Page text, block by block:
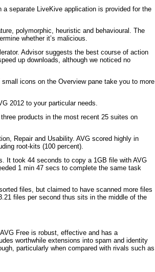
separate LiveKive application is provided for the
polymorphic, heuristic and behavioural. The
whether it’s malicious.
Advisor suggests the best course of action
up downloads, although we noticed no
icons on the Overview pane take you to more
2012 to your particular needs.
products in the most recent 25 suites on
Repair and Usability. AVG scored highly in
root-kits (100 percent).
It took 44 seconds to copy a 1GB file with AVG
1 min 47 secs to complete the same task
files, but claimed to have scanned more files
files per second thus sits in the middle of the
Free is robust, effective and has a
worthwhile extensions into spam and identity
particularly when compared with rivals such as